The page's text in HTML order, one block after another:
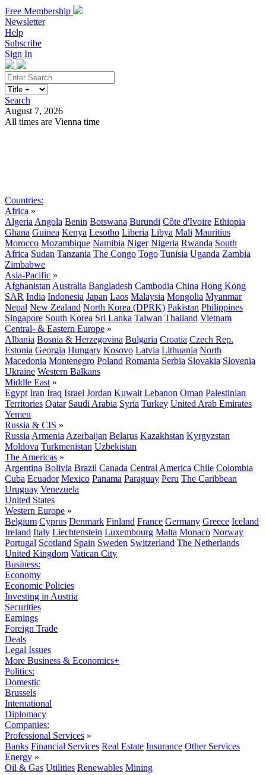
Free Membership
Newsletter
Help
Subscribe
Sign In
Search
August 7, 2026
All times are Vienna time
Countries:
Africa »
Algeria Angola Benin Botswana Burundi Côte d'Ivoire Ethiopia
Ghana Guinea Kenya Lesotho Liberia Libya Mali Mauritius
Morocco Mozambique Namibia Niger Nigeria Rwanda South
Africa Sudan Tanzania The Congo Togo Tunisia Uganda Zambia
Zimbabwe
Asia-Pacific »
Afghanistan Australia Bangladesh Cambodia China Hong Kong
SAR India Indonesia Japan Laos Malaysia Mongolia Myanmar
Nepal New Zealand North Korea (DPRK) Pakistan Philippines
Singapore South Korea Sri Lanka Taiwan Thailand Vietnam
Central- & Eastern Europe »
Albania Bosnia & Herzegovina Bulgaria Croatia Czech Rep.
Estonia Georgia Hungary Kosovo Latvia Lithuania North
Macedonia Montenegro Poland Romania Serbia Slovakia Slovenia
Ukraine Western Balkans
Middle East »
Egypt Iran Iraq Israel Jordan Kuwait Lebanon Oman Palestinian
Territories Qatar Saudi Arabia Syria Turkey United Arab Emirates
Yemen
Russia & CIS »
Russia Armenia Azerbaijan Belarus Kazakhstan Kyrgyzstan
Moldova Turkmenistan Uzbekistan
The Americas »
Argentina Bolivia Brazil Canada Central America Chile Colombia
Cuba Ecuador Mexico Panama Paraguay Peru The Caribbean
Uruguay Venezuela
United States
Western Europe »
Belgium Cyprus Denmark Finland France Germany Greece Iceland
Ireland Italy Liechtenstein Luxembourg Malta Monaco Norway
Portugal Scotland Spain Sweden Switzerland The Netherlands
United Kingdom Vatican City
Business:
Economy
Economic Policies
Investing in Austria
Securities
Earnings
Foreign Trade
Deals
Legal Issues
More Business & Economics+
Politics:
Domestic
Brussels
International
Diplomacy
Companies:
Professional Services »
Banks Financial Services Real Estate Insurance Other Services
Energy »
Oil & Gas Utilities Renewables Mining